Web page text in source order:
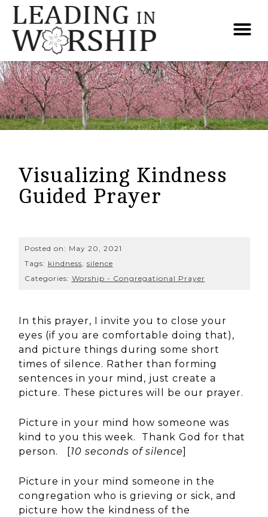
Visualizing Kindness
Guided Prayer
Posted on: May 20, 2021
Tags: kindness, silence
Categories: Worship - Congregational Prayer
In this prayer, I invite you to close your
eyes (if you are comfortable doing that),
and picture things during some short
times of silence. Rather than forming
sentences in your mind, just create a
picture. These pictures will be our prayer.
Picture in your mind how someone was
kind to you this week. Thank God for that
person. [10 seconds of silence]
Picture in your mind someone in the
congregation who is grieving or sick, and
picture how the kindness of the